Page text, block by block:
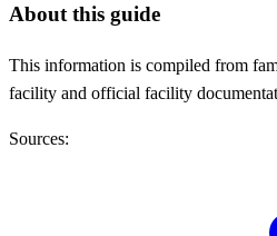
About this guide
This information is compiled from
facility and official facility
Sources: